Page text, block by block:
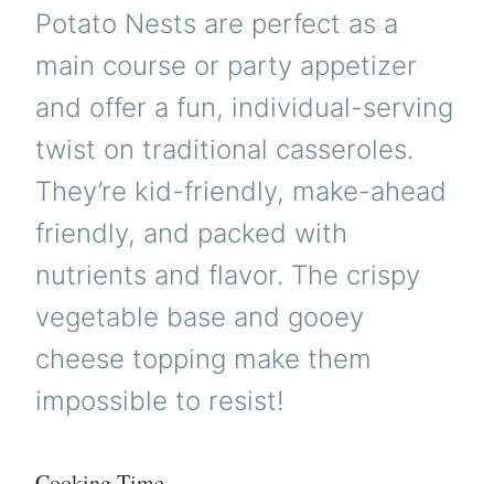
Potato Nests are perfect as a
main course or party appetizer
and offer a fun, individual-serving
twist on traditional casseroles.
They’re kid-friendly, make-ahead
friendly, and packed with
nutrients and flavor. The crispy
vegetable base and gooey
cheese topping make them
impossible to resist!